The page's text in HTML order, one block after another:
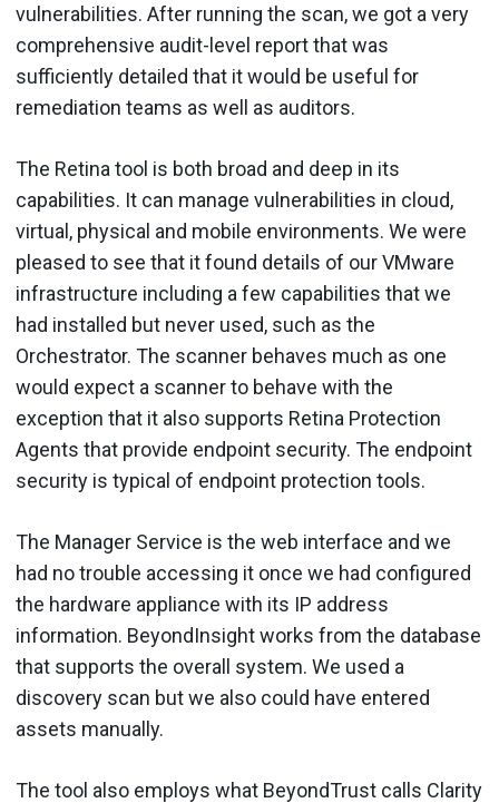
vulnerabilities. After running the scan, we got a very
comprehensive audit-level report that was
sufficiently detailed that it would be useful for
remediation teams as well as auditors.
The Retina tool is both broad and deep in its
capabilities. It can manage vulnerabilities in cloud,
virtual, physical and mobile environments. We were
pleased to see that it found details of our VMware
infrastructure including a few capabilities that we
had installed but never used, such as the
Orchestrator. The scanner behaves much as one
would expect a scanner to behave with the
exception that it also supports Retina Protection
Agents that provide endpoint security. The endpoint
security is typical of endpoint protection tools.
The Manager Service is the web interface and we
had no trouble accessing it once we had configured
the hardware appliance with its IP address
information. BeyondInsight works from the database
that supports the overall system. We used a
discovery scan but we also could have entered
assets manually.
The tool also employs what BeyondTrust calls Clarity